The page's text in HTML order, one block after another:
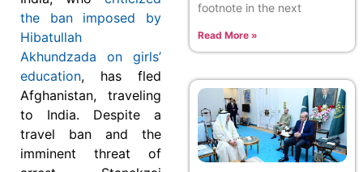
the ban imposed by
Hibatullah
Akhundzada on girls’
education, has fled
Afghanistan, traveling
to India. Despite a
travel ban and the
imminent threat of
footnote in the next
Read More »